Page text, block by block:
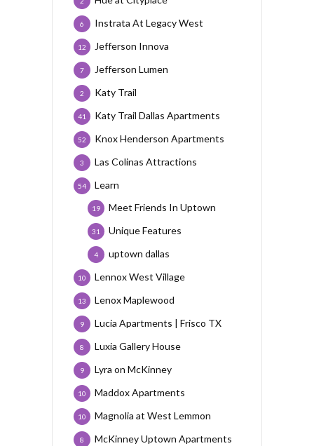
Instrata At Legacy West
6
Jefferson Innova
12
Jefferson Lumen
7
Katy Trail
2
Katy Trail Dallas Apartments
41
Knox Henderson Apartments
52
Las Colinas Attractions
3
Learn
54
Meet Friends In Uptown
19
Unique Features
31
uptown dallas
4
Lennox West Village
10
Lenox Maplewood
13
Lucia Apartments | Frisco TX
9
Luxia Gallery House
8
Lyra on McKinney
9
Maddox Apartments
10
Magnolia at West Lemmon
10
McKinney Uptown Apartments
8